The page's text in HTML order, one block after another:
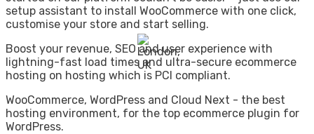
setup assistant to install WooCommerce with one click,
customise your store and start selling.
Boost your revenue, SEO and user experience with
lightning-fast load times and ultra-secure ecommerce
hosting on hosting which is PCI compliant.
WooCommerce, WordPress and Cloud Next - the best
hosting environment, for the top ecommerce plugin for
WordPress.